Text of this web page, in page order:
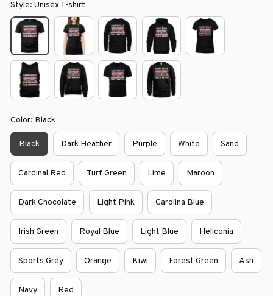
Style: Unisex T-shirt
Color: Black
Black Dark Heather Purple White Sand
Cardinal Red Turf Green Lime Maroon
Dark Chocolate Light Pink Carolina Blue
Irish Green Royal Blue Light Blue Heliconia
Sports Grey Orange Kiwi Forest Green Ash
Navy Red